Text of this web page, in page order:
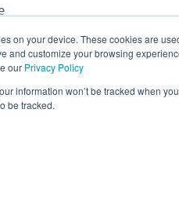
on your device. These cookies are
and customize your browsing
our Privacy Policy
information won’t be tracked when
be tracked.